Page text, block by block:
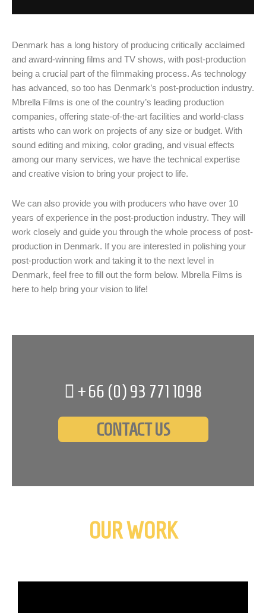
Denmark has a long history of producing critically acclaimed
and award-winning films and TV shows, with post-production
being a crucial part of the filmmaking process. As technology
has advanced, so too has Denmark’s post-production industry.
Mbrella Films is one of the country’s leading production
companies, offering state-of-the-art facilities and world-class
artists who can work on projects of any size or budget. With
sound editing and mixing, color grading, and visual effects
among our many services, we have the technical expertise
and creative vision to bring your project to life.
We can also provide you with producers who have over 10
years of experience in the post-production industry. They will
work closely and guide you through the whole process of post-
production in Denmark. If you are interested in polishing your
post-production work and taking it to the next level in
Denmark, feel free to fill out the form below. Mbrella Films is
here to help bring your vision to life!
+66 (0) 93 771 1098
CONTACT US
OUR WORK